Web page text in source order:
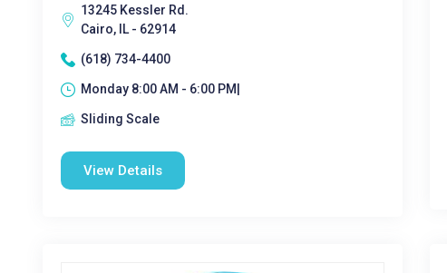
13245 Kessler Rd.
Cairo, IL - 62914
(618) 734-4400
Monday 8:00 AM - 6:00 PM|
Sliding Scale
View Details